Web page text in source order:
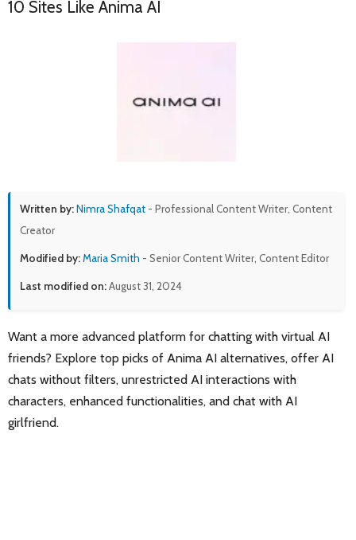
10 Sites Like Anima AI
Written by:Nimra Shafqat - Professional Content Writer, Content
Creator
Modified by:Maria Smith - Senior Content Writer, Content Editor
Last modified on:August 31, 2024
Want a more advanced platform for chatting with virtual AI
friends? Explore top picks of Anima AI alternatives, offer AI
chats without filters, unrestricted AI interactions with
characters, enhanced functionalities, and chat with AI
girlfriend.